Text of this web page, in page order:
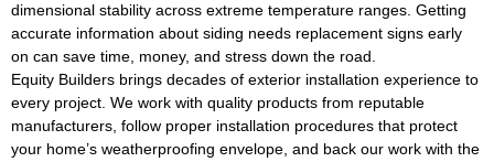
dimensional stability across extreme temperature ranges. Getting
accurate information about siding needs replacement signs early
on can save time, money, and stress down the road.
Equity Builders brings decades of exterior installation experience to
every project. We work with quality products from reputable
manufacturers, follow proper installation procedures that protect
your home’s weatherproofing envelope, and back our work with the